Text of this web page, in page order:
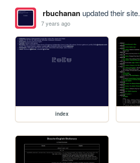
rbuchananupdated their site.
7 years ago
index